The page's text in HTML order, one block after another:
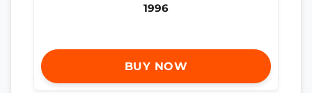
1996
BUY NOW